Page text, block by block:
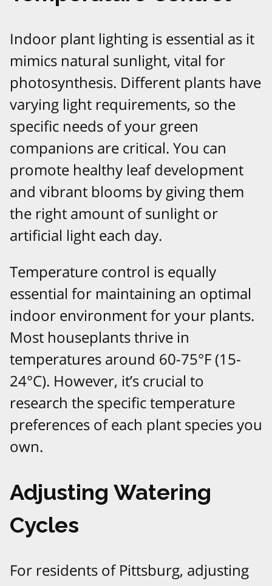
Indoor plant lighting is essential as it
mimics natural sunlight, vital for
photosynthesis. Different plants have
varying light requirements, so the
specific needs of your green
companions are critical. You can
promote healthy leaf development
and vibrant blooms by giving them
the right amount of sunlight or
artificial light each day.
Temperature control is equally
essential for maintaining an optimal
indoor environment for your plants.
Most houseplants thrive in
temperatures around 60-75°F (15-
24°C). However, it’s crucial to
research the specific temperature
preferences of each plant species you
own.
Adjusting Watering
Cycles
For residents of Pittsburg, adjusting